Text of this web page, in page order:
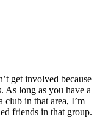
get involved because
As long as you have a
club in that area, I’m
friends in that group.